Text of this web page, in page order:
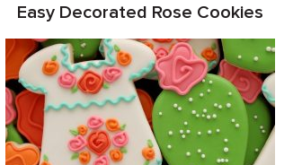
Easy Decorated Rose Cookies